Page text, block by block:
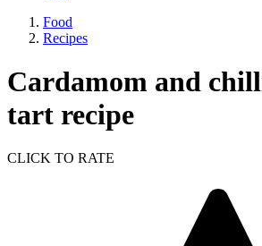
Food
Recipes
Cardamom and
tart recipe
CLICK TO RATE